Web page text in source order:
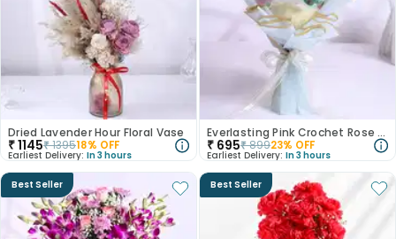
Dried Lavender Hour Floral Vase
₹1145₹139518% OFF
Earliest Delivery: In 3 hours
Everlasting Pink Crochet Rose Bouquet
₹ 695₹89923% OFF
Earliest Delivery: In 3 hours
Best Seller Best Seller